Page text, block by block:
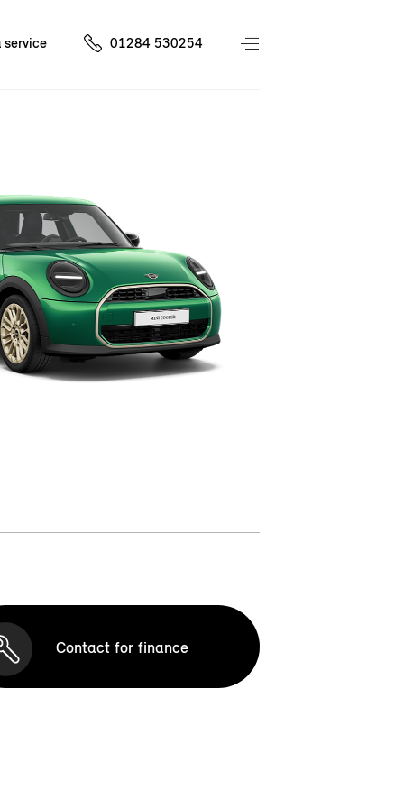
service 01284 530254
Contact for finance